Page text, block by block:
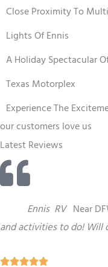
Close Proximity To
Lights Of Ennis
A Holiday Spectacular
Texas Motorplex
Experience The
our customers love us
Latest Reviews
Ennis RV Near
and activities to do!
R